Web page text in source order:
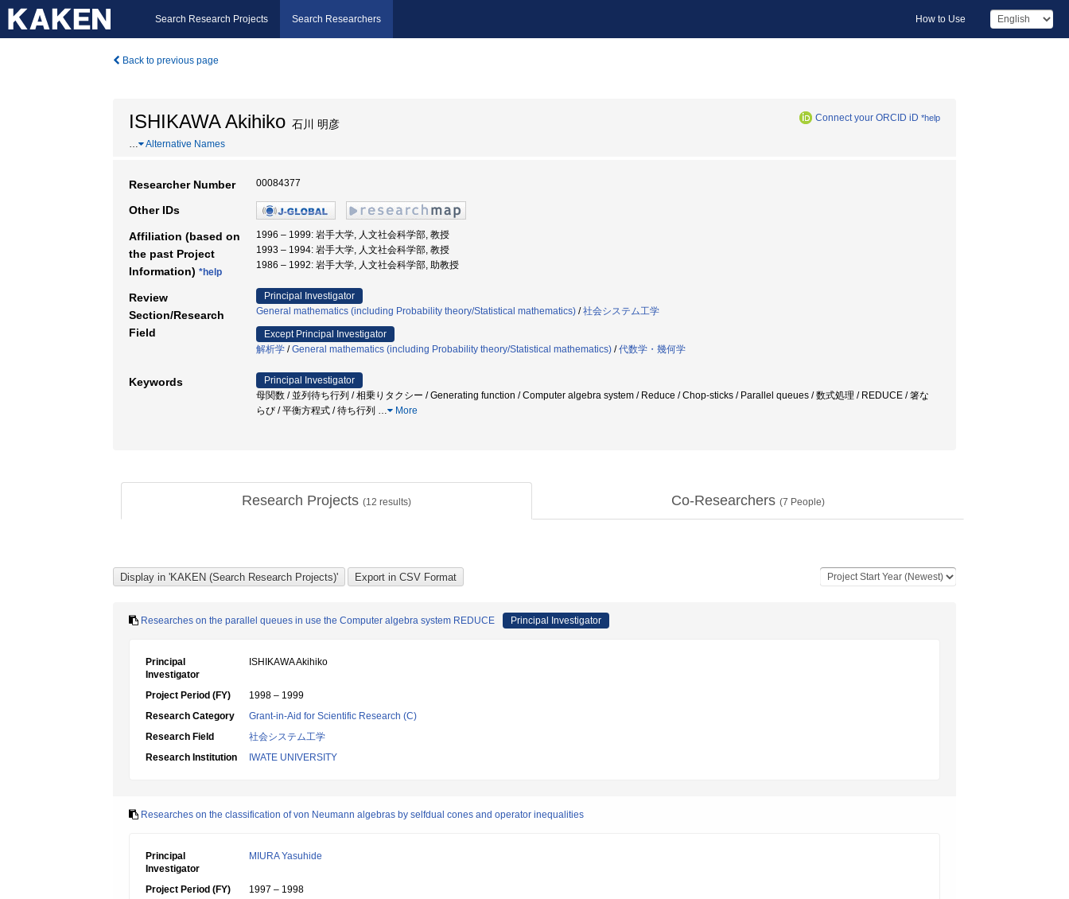
Search Research Projects Search Researchers How to Use
Back to previous page
ISHIKAWA Akihiko 石川 明彦 Connect your ORCID iD *help
… Alternative Names
Researcher Number 00084377
Other IDs
Affiliation (based on
the past Project
Information) *help
1996 – 1999: 岩手大学, 人文社会科学部, 教授
1993 – 1994: 岩手大学, 人文社会科学部, 教授
1986 – 1992: 岩手大学, 人文社会科学部, 助教授
Review
Section/Research
Field
Principal Investigator
General mathematics (including Probability theory/Statistical mathematics) /社会システム工学
Except Principal Investigator
解析学 /General mathematics (including Probability theory/Statistical mathematics) /代数学・幾何学
Keywords
Principal Investigator
母関数 / 並列待ち行列 / 相乗りタクシー / Generating function / Computer algebra system / Reduce / Chop-sticks / Parallel queues / 数式処理 / REDUCE / 箸な
らび / 平衡方程式 / 待ち行列 … More
Research Projects (12 results) Co-Researchers (7 People)
Researches on the parallel queues in use the Computer algebra system REDUCE Principal Investigator
Principal
Investigator
ISHIKAWA Akihiko
Project Period (FY)
1998 – 1999
Research Category
Grant-in-Aid for Scientific Research (C)
Research Field
社会システム工学
Research Institution
IWATE UNIVERSITY
Researches on the classification of von Neumann algebras by selfdual cones and operator inequalities
Principal
Investigator
MIURA Yasuhide
Project Period (FY)
1997 – 1998